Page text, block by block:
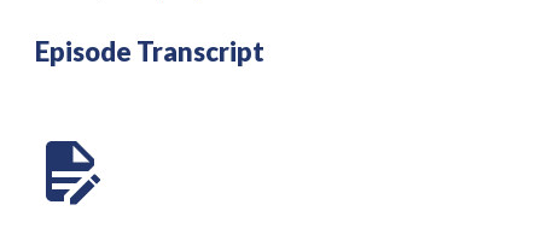
Episode Transcript